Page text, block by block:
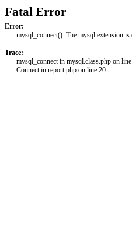
Fatal Error
Error:
mysql_connect(): The mysql extension
Trace:
mysql_connect in mysql.class.php on
Connect in report.php on line 20